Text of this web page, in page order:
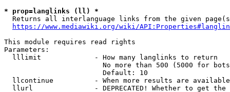
* prop=langlinks (ll) *
Returns all interlanguage links from the given
https://www.mediawiki.org/wiki/
This module requires read rights
Parameters:
  lllimit             - How many langlinks to return
No more than 500 (5000 for
                        Default: 10
llcontinue          - When more results are
llurl               - DEPRECATED! Whether to get